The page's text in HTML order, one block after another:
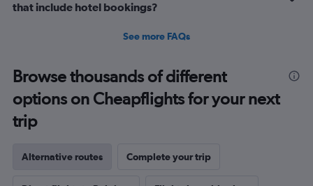
that include hotel bookings?
See more FAQs
Browse thousands of different
options on Cheapflights for your next
trip
Alternative routes Complete your trip